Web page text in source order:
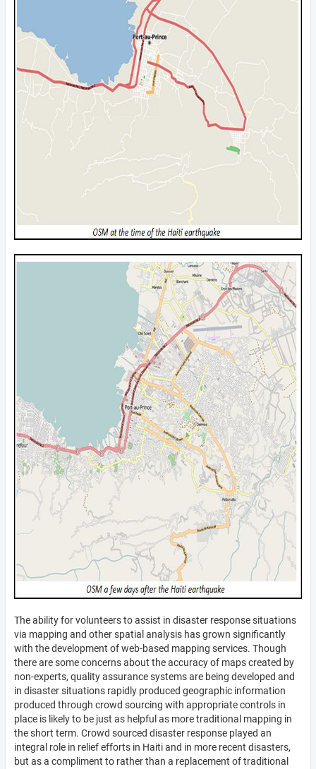
The ability for volunteers to assist in disaster response situations
via mapping and other spatial analysis has grown significantly
with the development of web-based mapping services. Though
there are some concerns about the accuracy of maps created by
non-experts, quality assurance systems are being developed and
in disaster situations rapidly produced geographic information
produced through crowd sourcing with appropriate controls in
place is likely to be just as helpful as more traditional mapping in
the short term. Crowd sourced disaster response played an
integral role in relief efforts in Haiti and in more recent disasters,
but as a compliment to rather than a replacement of traditional